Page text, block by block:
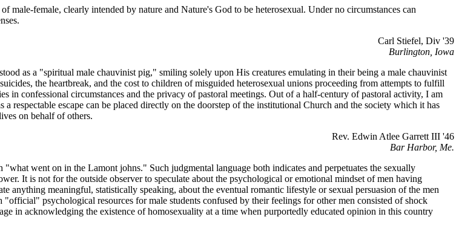
female, clearly intended by nature and Nature's God to be heterosexual. Under no circumstances can
Carl Stiefel, Div '39
Burlington, Iowa
as a "spiritual male chauvinist pig," smiling solely upon His creatures emulating in their being a male chauvinist
the heartbreak, and the cost to children of misguided heterosexual unions proceeding from attempts to fulfill
in confessional circumstances and the privacy of pastoral meetings. Out of a half-century of pastoral activity, I am
respectable escape can be placed directly on the doorstep of the institutional Church and the society which it has
on behalf of others.
Rev. Edwin Atlee Garrett III '46
Bar Harbor, Me.
went on in the Lamont johns." Such judgmental language both indicates and perpetuates the sexually
It is not for the outside observer to speculate about the psychological or emotional mindset of men having
anything meaningful, statistically speaking, about the eventual romantic lifestyle or sexual persuasion of the men
psychological resources for male students confused by their feelings for other men consisted of shock
in acknowledging the existence of homosexuality at a time when purportedly educated opinion in this country